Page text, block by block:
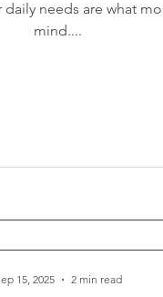
needs are what
mind....
15, 2025 2 min read